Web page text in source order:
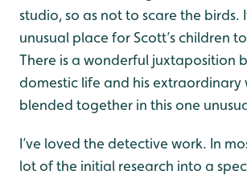
studio, so as not to scare the birds.
unusual place for Scott’s children
There is a wonderful juxtaposition
domestic life and his extraordinary
blended together in this one
I’ve loved the detective work. In
lot of the initial research into a